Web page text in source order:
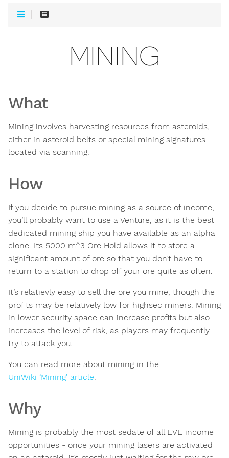
MINING
What
Mining involves harvesting resources from asteroids,
either in asteroid belts or special mining signatures
located via scanning.
How
If you decide to pursue mining as a source of income,
you’ll probably want to use a Venture, as it is the best
dedicated mining ship you have available as an alpha
clone. Its 5000 m^3 Ore Hold allows it to store a
significant amount of ore so that you don’t have to
return to a station to drop off your ore quite as often.
It’s relatievly easy to sell the ore you mine, though the
profits may be relatively low for highsec miners. Mining
in lower security space can increase profits but also
increases the level of risk, as players may frequently
try to attack you.
You can read more about mining in the
UniWiki ‘Mining’ article.
Why
Mining is probably the most sedate of all EVE income
opportunities - once your mining lasers are activated